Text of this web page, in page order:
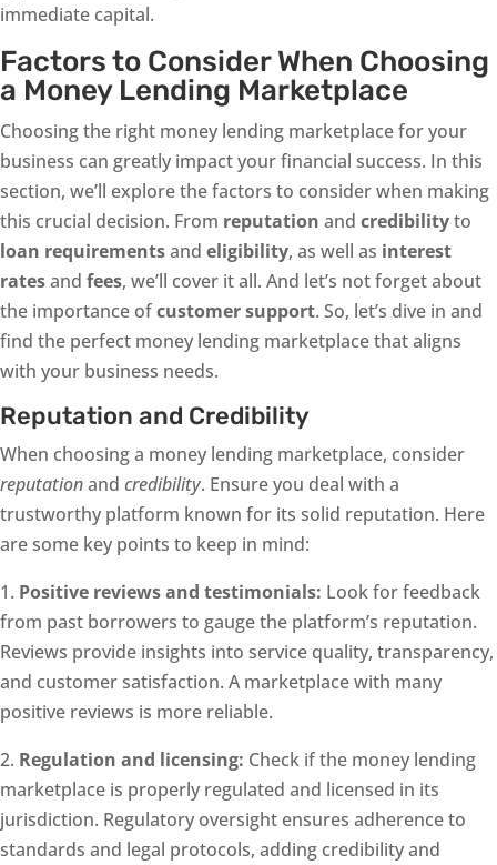
immediate capital.
Factors to Consider When Choosing
a Money Lending Marketplace
Choosing the right money lending marketplace for your
business can greatly impact your financial success. In this
section, we’ll explore the factors to consider when making
this crucial decision. From reputation and credibilityto
loan requirementsand eligibility, as well as interest
ratesand fees, we’ll cover it all. And let’s not forget about
the importance ofcustomer support. So, let’s dive in and
find the perfect money lending marketplace that aligns
with your business needs.
Reputation and Credibility
When choosing a money lending marketplace, consider
reputationand credibility. Ensure you deal with a
trustworthy platform known for its solid reputation. Here
are some key points to keep in mind:
1. Positive reviews and testimonials: Look for feedback
from past borrowers to gauge the platform’s reputation.
Reviews provide insights into service quality, transparency,
and customer satisfaction. A marketplace with many
positive reviews is more reliable.
2. Regulation and licensing: Check if the money lending
marketplace is properly regulated and licensed in its
jurisdiction. Regulatory oversight ensures adherence to
standards and legal protocols, adding credibility and